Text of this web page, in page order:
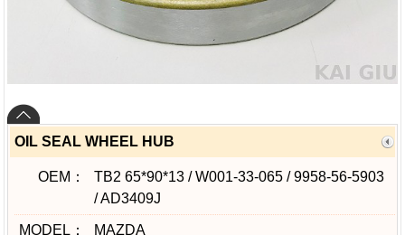
OIL SEAL WHEEL HUB
OEM：
TB2 65*90*13 / W001-33-065 / 9958-56-5903
/ AD3409J
MODEL： MAZDA